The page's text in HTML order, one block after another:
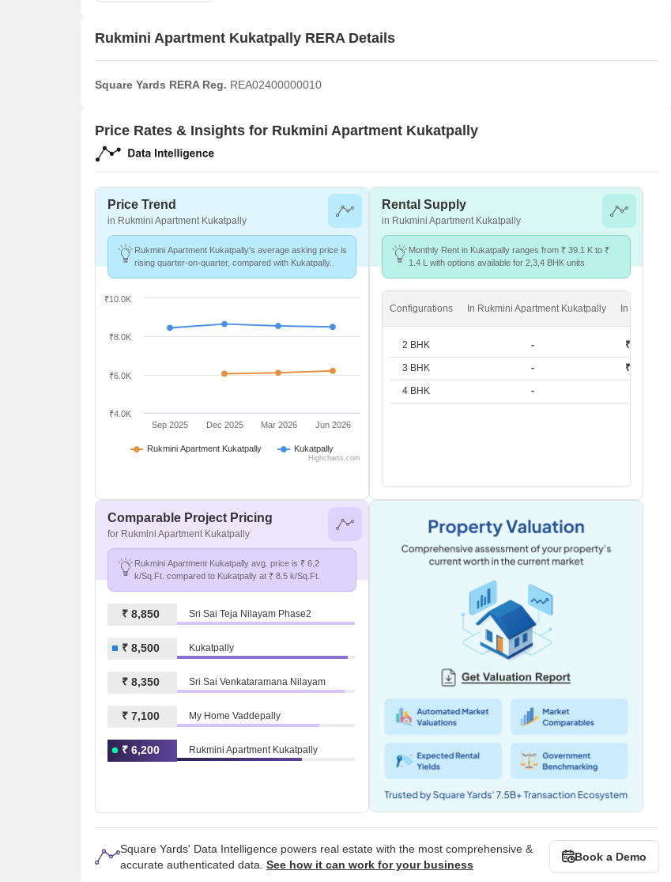
Rukmini Apartment Kukatpally RERA Details
Square Yards RERA Reg. REA02400000010
Price Rates & Insights for Rukmini Apartment Kukatpally
Price Trend
in Rukmini Apartment Kukatpally
Rukmini Apartment Kukatpally's average asking price is
rising quarter-on-quarter, compared with Kukatpally.
Rukmini Apartment Kukatpally Kukatpally
Sep 2025 Dec 2025 Mar 2026 Jun 2026
₹4.0K
₹6.0K
₹8.0K
₹10.0K
Highcharts.com
Rental Supply
in Rukmini Apartment Kukatpally
Monthly Rent in Kukatpally ranges from ₹ 39.1 K to ₹
1.4 L with options available for 2,3,4 BHK units
Configurations In Rukmini Apartment Kukatpally In Kukatpally
2 BHK - ₹ 39.1 K
3 BHK - ₹ 53.2 K
4 BHK -
Comparable Project Pricing
for Rukmini Apartment Kukatpally
Rukmini Apartment Kukatpally avg. price is ₹ 6.2
k/Sq.Ft. compared to Kukatpally at ₹ 8.5 k/Sq.Ft.
₹ 8,850 Sri Sai Teja Nilayam Phase2
₹ 8,500 Kukatpally
₹ 8,350 Sri Sai Venkataramana Nilayam
₹ 7,100 My Home Vaddepally
₹ 6,200 Rukmini Apartment Kukatpally
Square Yards' Data Intelligence powers real estate with the most comprehensive &
accurate authenticated data. See how it can work for your business
Book a Demo